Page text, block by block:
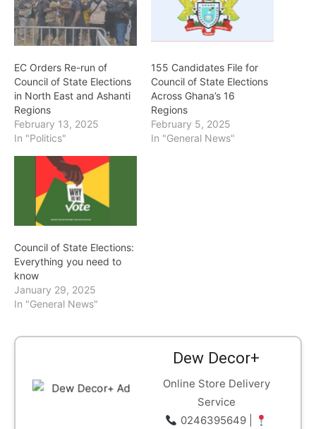
EC Orders Re-run of
Council of State Elections
in North East and Ashanti
Regions
February 13, 2025
In "Politics"
155 Candidates File for
Council of State Elections
Across Ghana’s 16
Regions
February 5, 2025
In "General News"
Council of State Elections:
Everything you need to
know
January 29, 2025
In "General News"
Dew Decor+
Online Store Delivery
Service
0246395649 |